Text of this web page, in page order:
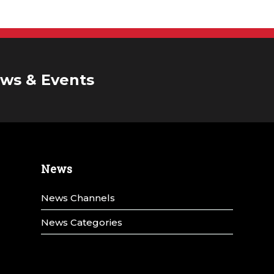
& Events
News
News Channels
News Categories